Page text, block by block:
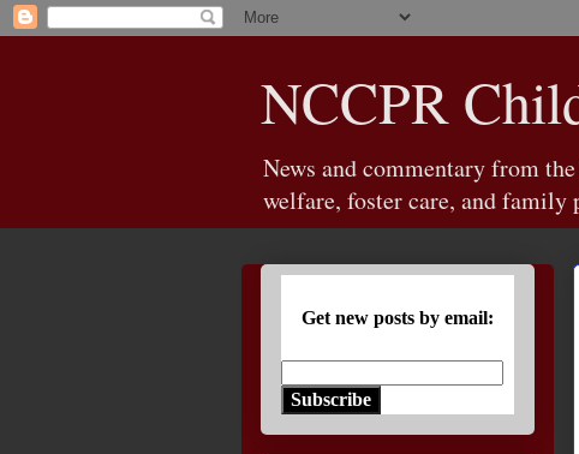
NCCPR
News and commentary from
welfare, foster care, and family
Get new posts by email:
Subscribe